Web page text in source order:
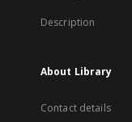
Description
About Library
Contact details